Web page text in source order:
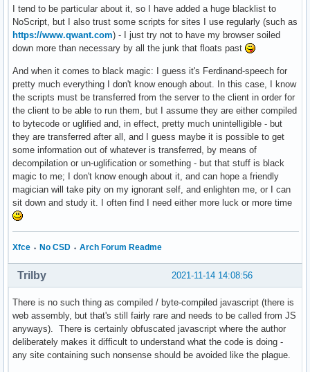
I tend to be particular about it, so I have added a huge blacklist to
NoScript, but I also trust some scripts for sites I use regularly (such as
https://www.qwant.com) - I just try not to have my browser soiled
down more than necessary by all the junk that floats past
And when it comes to black magic: I guess it's Ferdinand-speech for
pretty much everything I don't know enough about. In this case, I know
the scripts must be transferred from the server to the client in order for
the client to be able to run them, but I assume they are either compiled
to bytecode or uglified and, in effect, pretty much unintelligible - but
they are transferred after all, and I guess maybe it is possible to get
some information out of whatever is transferred, by means of
decompilation or un-uglification or something - but that stuff is black
magic to me; I don't know enough about it, and can hope a friendly
magician will take pity on my ignorant self, and enlighten me, or I can
sit down and study it. I often find I need either more luck or more time
Xfce ⬩ No CSD ⬩ Arch Forum Readme
2021-11-14 14:08:56
Trilby
There is no such thing as compiled / byte-compiled javascript (there is
web assembly, but that's still fairly rare and needs to be called from JS
anyways). There is certainly obfuscated javascript where the author
deliberately makes it difficult to understand what the code is doing -
any site containing such nonsense should be avoided like the plague.